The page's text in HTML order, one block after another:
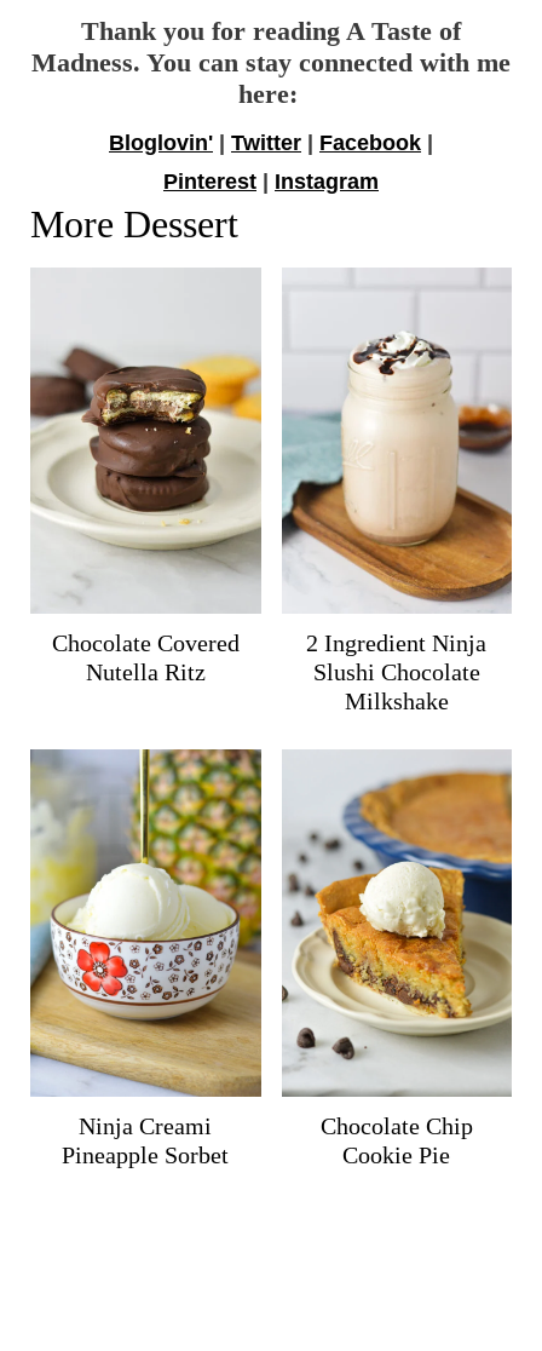
Thank you for reading A Taste of
Madness. You can stay connected with me
here:
Bloglovin' Twitter Facebook
Pinterest
Instagram
More Dessert
Chocolate Covered
Nutella Ritz
2 Ingredient Ninja
Slushi Chocolate
Milkshake
Ninja Creami
Pineapple Sorbet
Chocolate Chip
Cookie Pie